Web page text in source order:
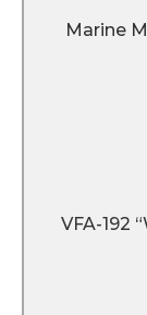
Marine
VFA-192